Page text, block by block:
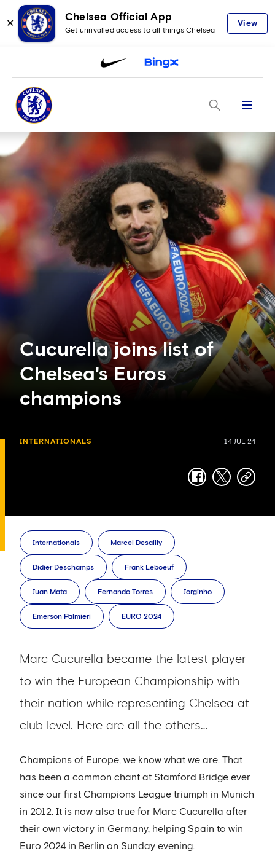
✕
Chelsea Official App
Get unrivalled access to all things Chelsea
View
Menu
Cucurella joins list of
Chelsea's Euros
champions
INTERNATIONALS 14 JUL 24
facebook
twittercopy-
Internationals Marcel Desailly
Didier Deschamps Frank Leboeuf
Juan Mata Fernando Torres Jorginho
Emerson Palmieri EURO 2024
Marc Cucurella became the latest player
to win the European Championship with
their nation while representing Chelsea at
club level. Here are all the others…
Champions of Europe, we know what we are. That
has been a common chant at Stamford Bridge ever
since our first Champions League triumph in Munich
in 2012. It is now also true for Marc Cucurella after
their own victory in Germany, helping Spain to win
Euro 2024 in Berlin on Sunday evening.